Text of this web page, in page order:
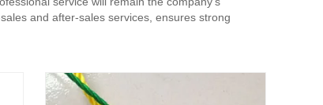
and after-sales services, ensures strong